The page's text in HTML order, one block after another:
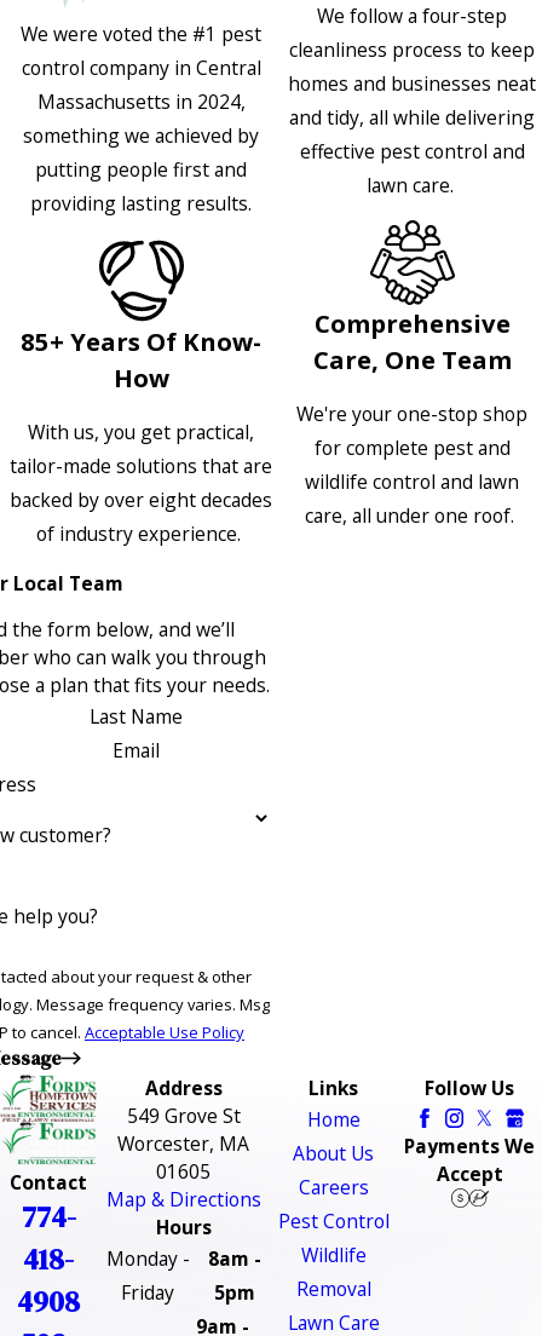
We were voted the #1 pest
control company in Central
Massachusetts in 2024,
something we achieved by
putting people first and
providing lasting results.
85+ Years Of Know-
How
With us, you get practical,
tailor-made solutions that are
backed by over eight decades
of industry experience.
We follow a four-step
cleanliness process to keep
homes and businesses neat
and tidy, all while delivering
effective pest control and
lawn care.
Comprehensive
Care, One Team
We're your one-stop shop
for complete pest and
wildlife control and lawn
care, all under one roof.
Local Team
the form below, and we’ll
who can walk you through
a plan that fits your needs.
Last Name
Email
customer?
help you?
about your request & other
Msg
to cancel. Acceptable Use Policy
Contact
774-
418-
4908
Address
549 Grove St
Worcester, MA
01605
Map & Directions
Hours
Monday -
Friday
8am -
5pm
9am -
Links
Home
About Us
Careers
Pest Control
Wildlife
Removal
Lawn Care
Follow Us
Payments We
Accept